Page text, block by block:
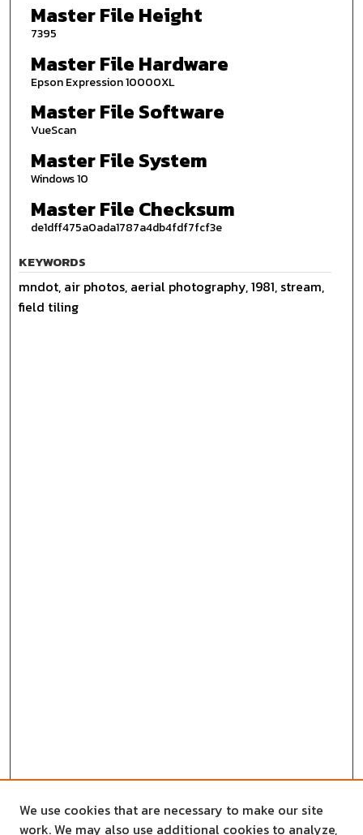
Master File Height
7395
Master File Hardware
Epson Expression 10000XL
Master File Software
VueScan
Master File System
Windows 10
Master File Checksum
de1dff475a0ada1787a4db4fdf7fcf3e
KEYWORDS
mndot, air photos, aerial photography, 1981, stream,
field tiling
We use cookies that are necessary to make our site
work. We may also use additional cookies to analyze,